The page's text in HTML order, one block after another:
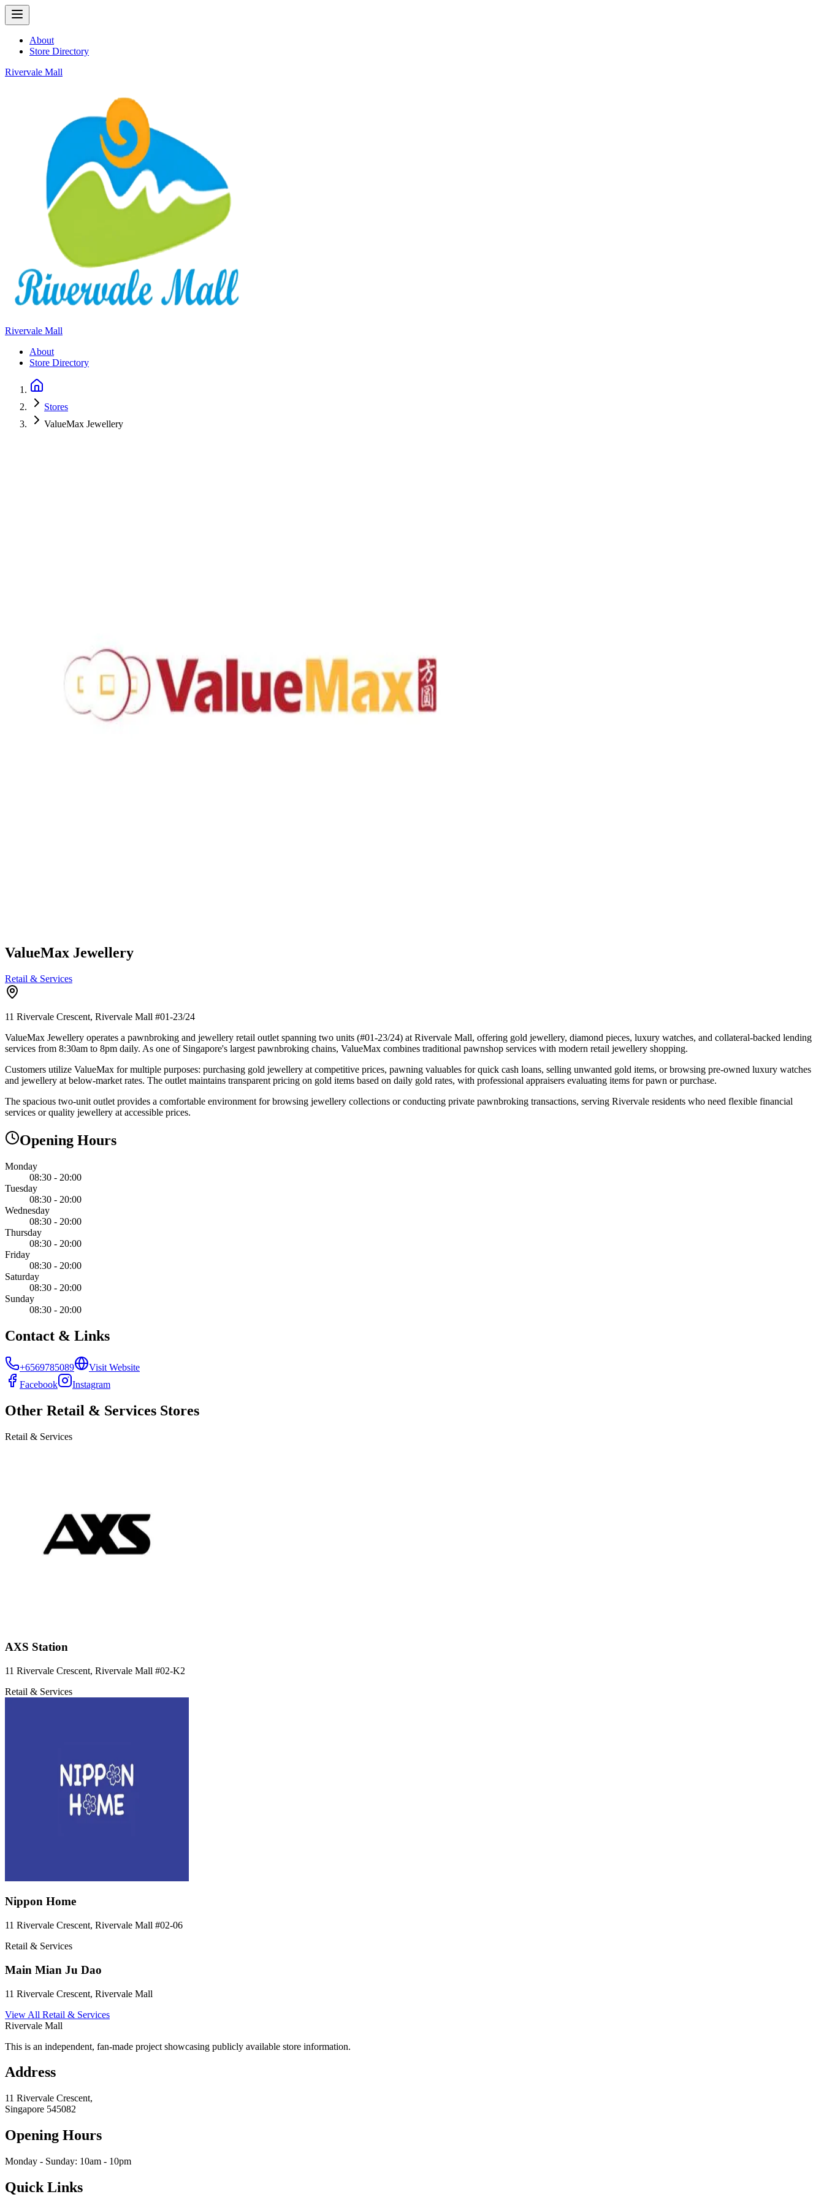
About
Store Directory
Rivervale Mall
Rivervale Mall
About
Store Directory
Stores
ValueMax Jewellery
ValueMax Jewellery
Retail & Services
11 Rivervale Crescent, Rivervale Mall #01-23/24
ValueMax Jewellery operates a pawnbroking and jewellery retail outlet spanning two units (#01-23/24) at Rivervale Mall, offering gold jewellery, diamond pieces, luxury watches, and collateral-backed lending
services from 8:30am to 8pm daily. As one of Singapore's largest pawnbroking chains, ValueMax combines traditional pawnshop services with modern retail jewellery shopping.
Customers utilize ValueMax for multiple purposes: purchasing gold jewellery at competitive prices, pawning valuables for quick cash loans, selling unwanted gold items, or browsing pre-owned luxury watches
and jewellery at below-market rates. The outlet maintains transparent pricing on gold items based on daily gold rates, with professional appraisers evaluating items for pawn or purchase.
The spacious two-unit outlet provides a comfortable environment for browsing jewellery collections or conducting private pawnbroking transactions, serving Rivervale residents who need flexible financial
services or quality jewellery at accessible prices.
Opening Hours
Monday
08:30 - 20:00
Tuesday
08:30 - 20:00
Wednesday
08:30 - 20:00
Thursday
08:30 - 20:00
Friday
08:30 - 20:00
Saturday
08:30 - 20:00
Sunday
08:30 - 20:00
Contact & Links
+6569785089
Visit Website
Facebook
Instagram
Other Retail & Services Stores
Retail & Services
AXS Station
11 Rivervale Crescent, Rivervale Mall #02-K2
Retail & Services
Nippon Home
11 Rivervale Crescent, Rivervale Mall #02-06
Retail & Services
Main Mian Ju Dao
11 Rivervale Crescent, Rivervale Mall
View All Retail & Services
Rivervale Mall
This is an independent, fan-made project showcasing publicly available store information.
Address
11 Rivervale Crescent,
Singapore 545082
Opening Hours
Monday - Sunday: 10am - 10pm
Quick Links